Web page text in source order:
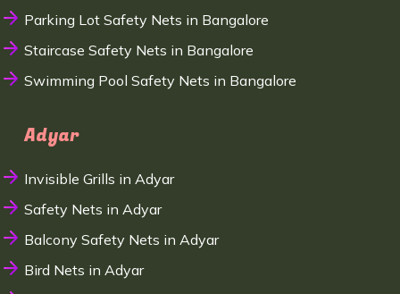
Parking Lot Safety Nets in Bangalore
Staircase Safety Nets in Bangalore
Swimming Pool Safety Nets in Bangalore
Adyar
Invisible Grills in Adyar
Safety Nets in Adyar
Balcony Safety Nets in Adyar
Bird Nets in Adyar